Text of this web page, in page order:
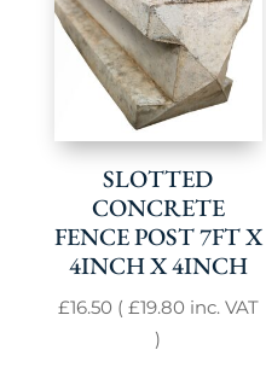
SLOTTED
CONCRETE
FENCE POST 7FT X
4INCH X 4INCH
£16.50 ( £19.80 inc. VAT
)